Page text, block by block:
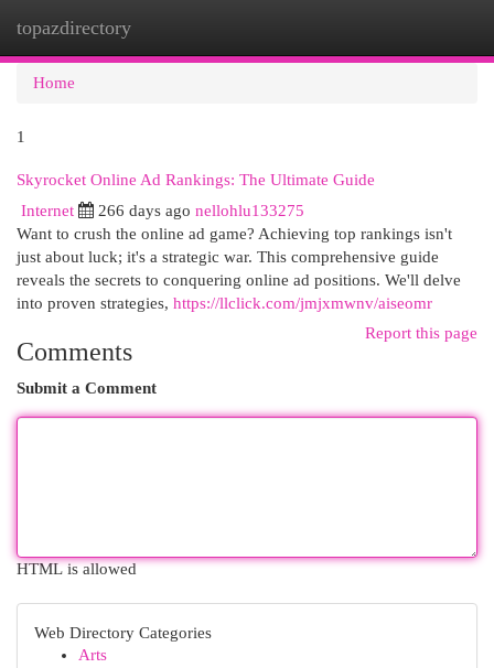
topazdirectory
Home
1
Skyrocket Online Ad Rankings: The Ultimate Guide
Internet 266 days ago nellohlu133275
Want to crush the online ad game? Achieving top rankings isn't
just about luck; it's a strategic war. This comprehensive guide
reveals the secrets to conquering online ad positions. We'll delve
into proven strategies, https://llclick.com/jmjxmwnv/aiseomr
Report this page
Comments
Submit a Comment
HTML is allowed
Web Directory Categories
Arts